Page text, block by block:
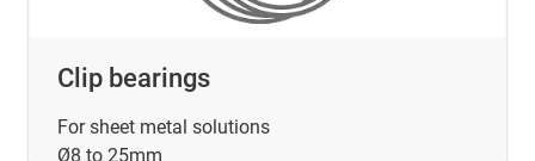
Clip bearings
For sheet metal solutions
Ø8 to 25mm